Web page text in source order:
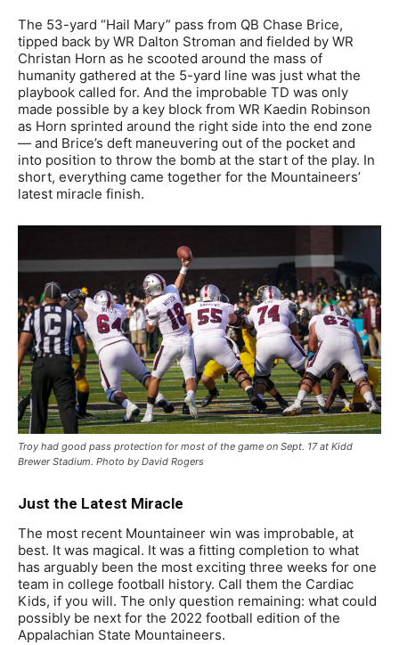
The 53-yard “Hail Mary” pass from QB Chase Brice,
tipped back by WR Dalton Stroman and fielded by WR
Christan Horn as he scooted around the mass of
humanity gathered at the 5-yard line was just what the
playbook called for. And the improbable TD was only
made possible by a key block from WR Kaedin Robinson
as Horn sprinted around the right side into the end zone
— and Brice’s deft maneuvering out of the pocket and
into position to throw the bomb at the start of the play. In
short, everything came together for the Mountaineers’
latest miracle finish.
Troy had good pass protection for most of the game on Sept. 17 at Kidd
Brewer Stadium. Photo by David Rogers
Just the Latest Miracle
The most recent Mountaineer win was improbable, at
best. It was magical. It was a fitting completion to what
has arguably been the most exciting three weeks for one
team in college football history. Call them the Cardiac
Kids, if you will. The only question remaining: what could
possibly be next for the 2022 football edition of the
Appalachian State Mountaineers.